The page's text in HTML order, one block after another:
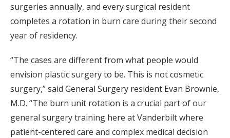
surgeries annually, and every surgical resident
completes a rotation in burn care during their second
year of residency.
“The cases are different from what people would
envision plastic surgery to be. This is not cosmetic
surgery,” said General Surgery resident Evan Brownie,
M.D. “The burn unit rotation is a crucial part of our
general surgery training here at Vanderbilt where
patient-centered care and complex medical decision